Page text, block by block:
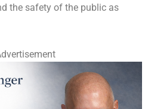
the safety of the public as